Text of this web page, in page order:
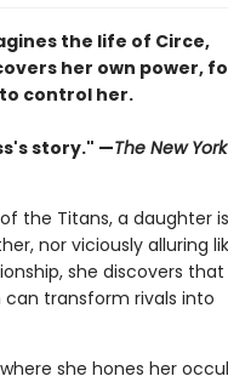
the life of Circe,
her own power,
control her.
story." —The New York
the Titans, a daughter
nor viciously alluring
she discovers that
transform rivals into
she hones her